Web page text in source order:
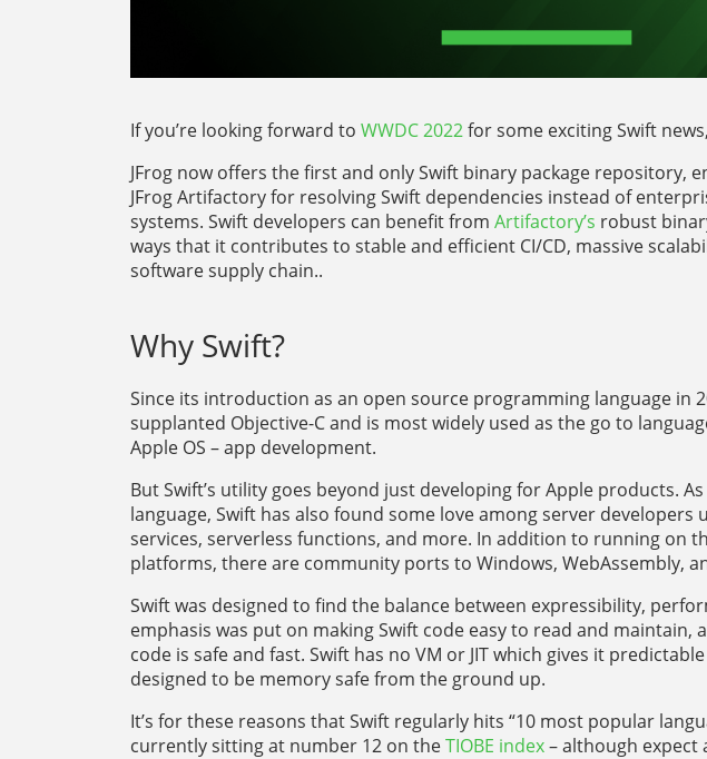
If you’re looking forward to WWDC 2022for some exciting Swift
JFrog now offers the first and only Swift binary package repository,
JFrog Artifactory for resolving Swift dependencies instead of
systems. Swift developers can benefit from Artifactory’s robust
ways that it contributes to stable and efficient CI/CD, massive
software supply chain..
Why Swift?
Since its introduction as an open source programming language in
supplanted Objective-C and is most widely used as the go to
Apple OS – app development.
But Swift’s utility goes beyond just developing for Apple products.
language, Swift has also found some love among server developers
services, serverless functions, and more. In addition to running on
platforms, there are community ports to Windows, WebAssembly,
Swift was designed to find the balance between expressibility,
emphasis was put on making Swift code easy to read and maintain,
code is safe and fast. Swift has no VM or JIT which gives it
designed to be memory safe from the ground up.
It’s for these reasons that Swift regularly hits “10 most popular
currently sitting at number 12 on theTIOBE index– although expect